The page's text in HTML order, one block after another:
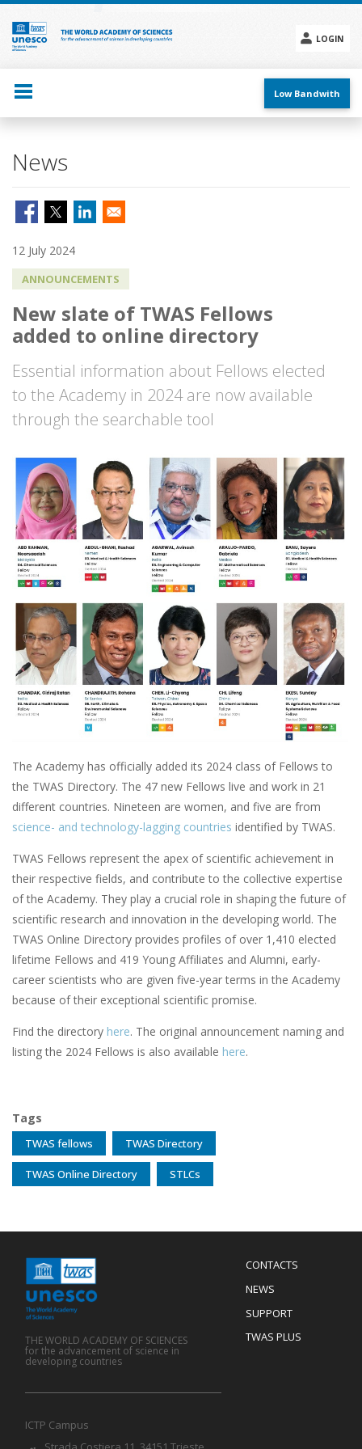
Skip
main
content
LOGIN
menu
Low Bandwith
News
12 July 2024
ANNOUNCEMENTS
New slate of TWAS Fellows
added to online directory
Essential information about Fellows elected
to the Academy in 2024 are now available
through the searchable tool
Image
The Academy has officially added its 2024 class of Fellows to
the TWAS Directory. The 47 new Fellows live and work in 21
different countries. Nineteen are women, and five are from
science- and technology-lagging countries identified by TWAS.
TWAS Fellows represent the apex of scientific achievement in
their respective fields, and contribute to the collective expertise
of the Academy. They play a crucial role in shaping the future of
scientific research and innovation in the developing world. The
TWAS Online Directory provides profiles of over 1,410 elected
lifetime Fellows and 419 Young Affiliates and Alumni, early-
career scientists who are given five-year terms in the Academy
because of their exceptional scientific promise.
Find the directory here. The original announcement naming and
listing the 2024 Fellows is also available here.
Tags
TWAS fellows TWAS Directory
TWAS Online Directory STLCs
Menu
Footer
CONTACTS
NEWS
SUPPORT
TWAS PLUS
THE WORLD ACADEMY OF SCIENCES
for the advancement of science in
developing countries
ICTP Campus